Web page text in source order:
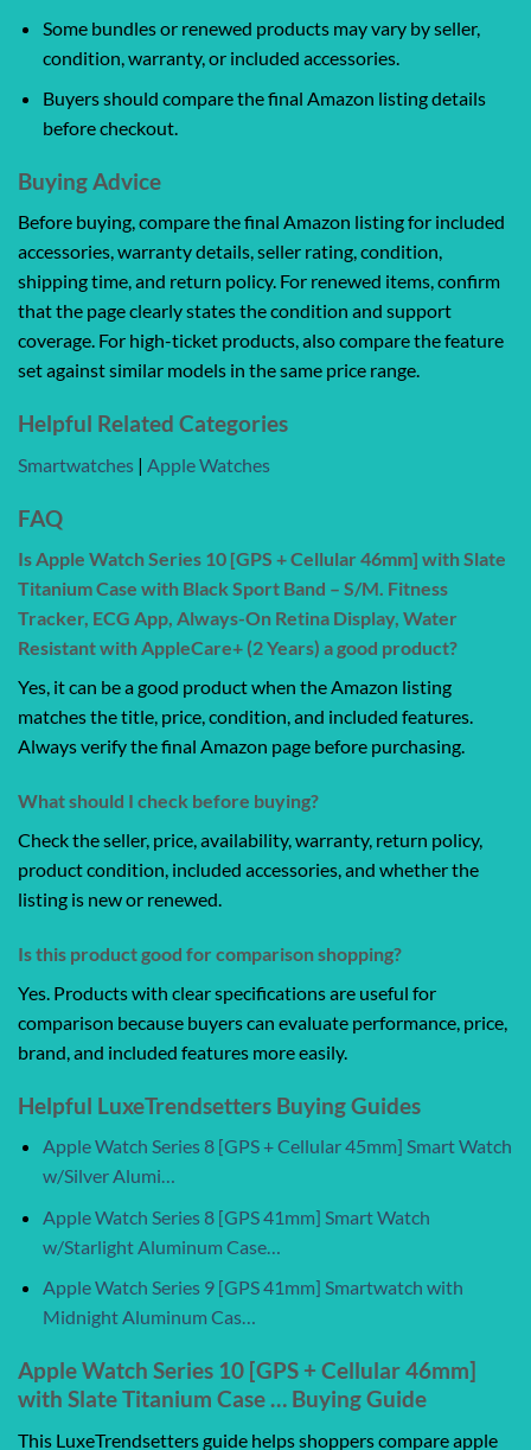
Some bundles or renewed products may vary by seller,
condition, warranty, or included accessories.
Buyers should compare the final Amazon listing details
before checkout.
Buying Advice
Before buying, compare the final Amazon listing for included
accessories, warranty details, seller rating, condition,
shipping time, and return policy. For renewed items, confirm
that the page clearly states the condition and support
coverage. For high-ticket products, also compare the feature
set against similar models in the same price range.
Helpful Related Categories
Smartwatches | Apple Watches
FAQ
Is Apple Watch Series 10 [GPS + Cellular 46mm] with Slate
Titanium Case with Black Sport Band – S/M. Fitness
Tracker, ECG App, Always-On Retina Display, Water
Resistant with AppleCare+ (2 Years) a good product?
Yes, it can be a good product when the Amazon listing
matches the title, price, condition, and included features.
Always verify the final Amazon page before purchasing.
What should I check before buying?
Check the seller, price, availability, warranty, return policy,
product condition, included accessories, and whether the
listing is new or renewed.
Is this product good for comparison shopping?
Yes. Products with clear specifications are useful for
comparison because buyers can evaluate performance, price,
brand, and included features more easily.
Helpful LuxeTrendsetters Buying Guides
Apple Watch Series 8 [GPS + Cellular 45mm] Smart Watch
w/Silver Alumi…
Apple Watch Series 8 [GPS 41mm] Smart Watch
w/Starlight Aluminum Case…
Apple Watch Series 9 [GPS 41mm] Smartwatch with
Midnight Aluminum Cas…
Apple Watch Series 10 [GPS + Cellular 46mm]
with Slate Titanium Case … Buying Guide
This LuxeTrendsetters guide helps shoppers compare apple